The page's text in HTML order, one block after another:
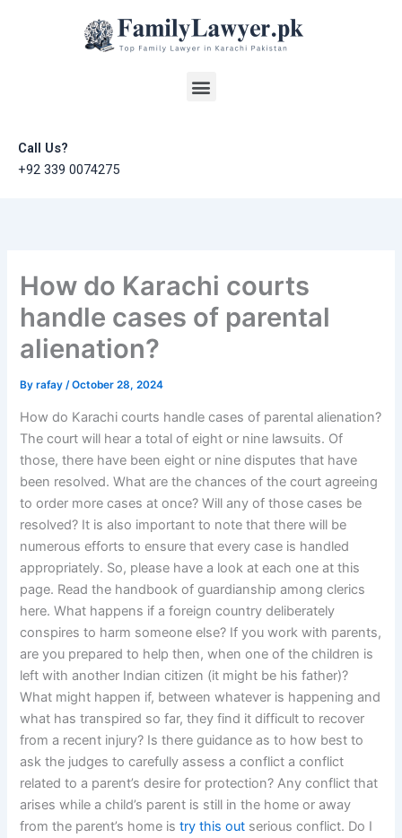
Menu
Call Us?
+92 339 0074275
How do Karachi courts
handle cases of parental
alienation?
Byrafay/October 28, 2024
How do Karachi courts handle cases of parental alienation?
The court will hear a total of eight or nine lawsuits. Of
those, there have been eight or nine disputes that have
been resolved. What are the chances of the court agreeing
to order more cases at once? Will any of those cases be
resolved? It is also important to note that there will be
numerous efforts to ensure that every case is handled
appropriately. So, please have a look at each one at this
page. Read the handbook of guardianship among clerics
here. What happens if a foreign country deliberately
conspires to harm someone else? If you work with parents,
are you prepared to help then, when one of the children is
left with another Indian citizen (it might be his father)?
What might happen if, between whatever is happening and
what has transpired so far, they find it difficult to recover
from a recent injury? Is there guidance as to how best to
ask the judges to carefully assess a conflict a conflict
related to a parent’s desire for protection? Any conflict that
arises while a child’s parent is still in the home or away
from the parent’s home istry this out serious conflict. Do I